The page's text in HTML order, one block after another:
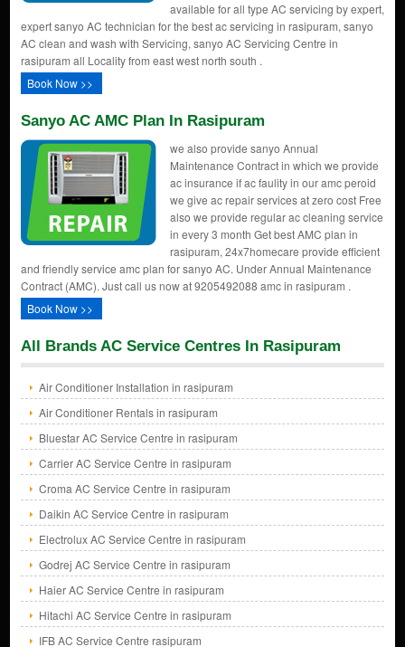
available for all type AC servicing by expert,
expert sanyo AC technician for the best ac servicing in rasipuram, sanyo
AC clean and wash with Servicing, sanyo AC Servicing Centre in
rasipuram all Locality from east west north south .
Book Now >>
Sanyo AC AMC Plan In Rasipuram
we also provide sanyo Annual
Maintenance Contract in which we provide
ac insurance if ac faulity in our amc peroid
we give ac repair services at zero cost Free
also we provide regular ac cleaning service
in every 3 month Get best AMC plan in
rasipuram, 24x7homecare provide efficient
and friendly service amc plan for sanyo AC. Under Annual Maintenance
Contract (AMC). Just call us now at 9205492088 amc in rasipuram .
Book Now >>
All Brands AC Service Centres In Rasipuram
Air Conditioner Installation in rasipuram
Air Conditioner Rentals in rasipuram
Bluestar AC Service Centre in rasipuram
Carrier AC Service Centre in rasipuram
Croma AC Service Centre in rasipuram
Daikin AC Service Centre in rasipuram
Electrolux AC Service Centre in rasipuram
Godrej AC Service Centre in rasipuram
Haier AC Service Centre in rasipuram
Hitachi AC Service Centre in rasipuram
IFB AC Service Centre rasipuram